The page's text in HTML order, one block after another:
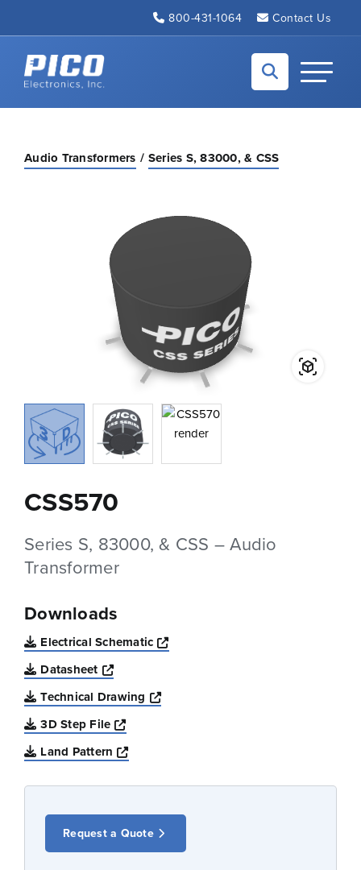
800-431-1064 Contact Us
Back to home
Toggle
Audio Transformers Series S, 83000, & CSS
CSS570
Series S, 83000, & CSS – Audio
Transformer
Downloads
Electrical Schematic
Opens a new window
Datasheet
Opens a new window
Technical Drawing
Opens a new window
3D Step File
Opens a new window
Land Pattern
Opens a new window
Request a Quote